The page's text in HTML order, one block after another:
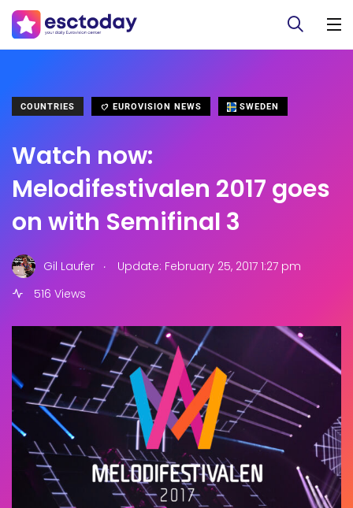
COUNTRIES EUROVISION NEWS SWEDEN
Watch now:
Melodifestivalen 2017 goes
on with Semifinal 3
Gil Laufer .
Update: February 25, 2017 1:27 pm
516 Views